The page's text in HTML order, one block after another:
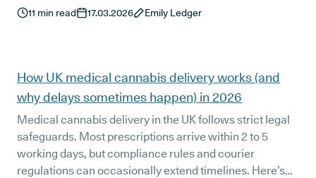
differences between state and federal-level laws can
make things less straightforward than you might expect.
11 min read 17.03.2026 Emily Ledger
How UK medical cannabis delivery works (and
why delays sometimes happen) in 2026
Medical cannabis delivery in the UK follows strict legal
safeguards. Most prescriptions arrive within 2 to 5
working days, but compliance rules and courier
regulations can occasionally extend timelines. Here’s